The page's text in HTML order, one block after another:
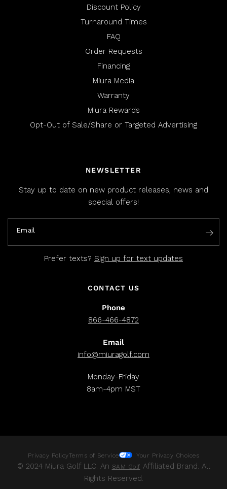
Discount Policy
Turnaround Times
FAQ
Order Requests
Financing
Miura Media
Warranty
Miura Rewards
Opt-Out of Sale/Share or Targeted Advertising
NEWSLETTER
Stay up to date on new product releases, news and
special offers!
Email
Prefer texts? Sign up for text updates
CONTACT US
Phone
866-466-4872
Email
info@miuragolf.com
Monday-Friday
8am-4pm MST
Privacy PolicyTerms of Service Your Privacy Choices
© 2024 Miura Golf LLC. An 8AM Golf Affiliated Brand. All
Rights Reserved.